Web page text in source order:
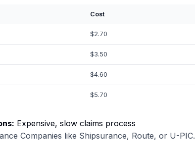
Cost
$2.70
$3.50
$4.60
$5.70
Expensive, slow claims process
Companies like Shipsurance, Route, or U-PIC.